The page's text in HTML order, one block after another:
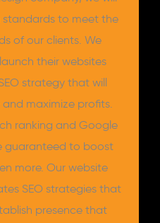
to meet the
of our clients. We
their websites
strategy that will
and maximize profits.
ranking and Google
guaranteed to boost
more. Our website
SEO strategies that
presence that